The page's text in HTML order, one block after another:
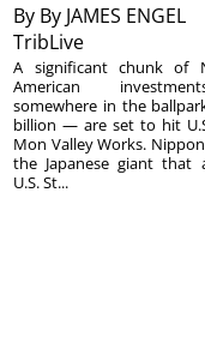
By By JAMES ENGEL
TribLive
A significant chunk of
American
somewhere in the
billion — are set to hit
Mon Valley Works.
the Japanese giant that
U.S. St...